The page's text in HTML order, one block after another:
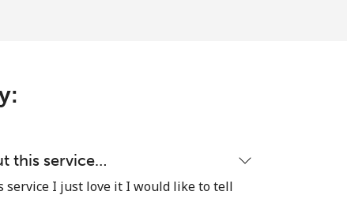
this service…
service I just love it I would like to tell